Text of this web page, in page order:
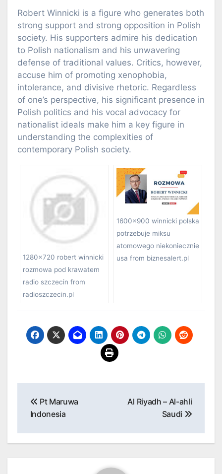
Robert Winnicki is a figure who generates both
strong support and strong opposition in Polish
society. His supporters admire his dedication
to Polish nationalism and his unwavering
defense of traditional values. Critics, however,
accuse him of promoting xenophobia,
intolerance, and divisive rhetoric. Regardless
of one’s perspective, his significant presence in
Polish politics and his vocal advocacy for
nationalist ideals make him a key figure in
understanding the complexities of
contemporary Polish society.
1280×720 robert winnicki
rozmowa pod krawatem
radio szczecin from
radioszczecin.pl
1600×900 winnicki polska
potrzebuje miksu
atomowego niekoniecznie
usa from biznesalert.pl
navigation
Pt Maruwa
Indonesia
Al Riyadh – Al-ahli
Saudi